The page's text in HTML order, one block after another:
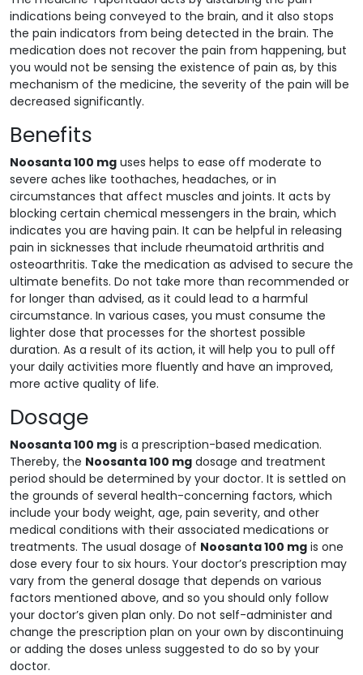
indications being conveyed to the brain, and it also stops
the pain indicators from being detected in the brain. The
medication does not recover the pain from happening, but
you would not be sensing the existence of pain as, by this
mechanism of the medicine, the severity of the pain will be
decreased significantly.
Benefits
Noosanta 100 mg uses helps to ease off moderate to
severe aches like toothaches, headaches, or in
circumstances that affect muscles and joints. It acts by
blocking certain chemical messengers in the brain, which
indicates you are having pain. It can be helpful in releasing
pain in sicknesses that include rheumatoid arthritis and
osteoarthritis. Take the medication as advised to secure the
ultimate benefits. Do not take more than recommended or
for longer than advised, as it could lead to a harmful
circumstance. In various cases, you must consume the
lighter dose that processes for the shortest possible
duration. As a result of its action, it will help you to pull off
your daily activities more fluently and have an improved,
more active quality of life.
Dosage
Noosanta 100 mg is a prescription-based medication.
Thereby, the Noosanta 100 mg dosage and treatment
period should be determined by your doctor. It is settled on
the grounds of several health-concerning factors, which
include your body weight, age, pain severity, and other
medical conditions with their associated medications or
treatments. The usual dosage of Noosanta 100 mg is one
dose every four to six hours. Your doctor’s prescription may
vary from the general dosage that depends on various
factors mentioned above, and so you should only follow
your doctor’s given plan only. Do not self-administer and
change the prescription plan on your own by discontinuing
or adding the doses unless suggested to do so by your
doctor.